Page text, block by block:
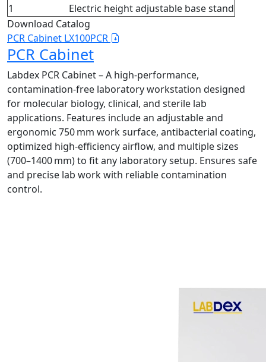
1
Electric height adjustable base stand
Download Catalog
PCR Cabinet LX100PCR
PCR Cabinet
Labdex PCR Cabinet – A high-performance,
contamination-free laboratory workstation designed
for molecular biology, clinical, and sterile lab
applications. Features include an adjustable and
ergonomic 750 mm work surface, antibacterial coating,
optimized high-efficiency airflow, and multiple sizes
(700–1400 mm) to fit any laboratory setup. Ensures safe
and precise lab work with reliable contamination
control.